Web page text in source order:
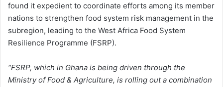
found it expedient to coordinate efforts among its member
nations to strengthen food system risk management in the
subregion, leading to the West Africa Food System
Resilience Programme (FSRP).
“FSRP, which in Ghana is being driven through the
Ministry of Food & Agriculture, is rolling out a combination